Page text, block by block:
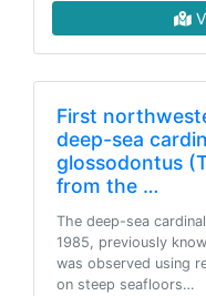
First
deep-sea
glossodontus
from the …
The deep-sea
1985, previously
was observed using
on steep seafloors…